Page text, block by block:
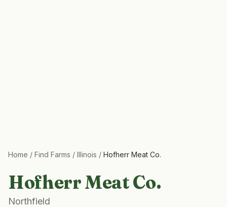
Home / Find Farms / Illinois / Hofherr Meat Co.
Hofherr Meat Co.
Northfield